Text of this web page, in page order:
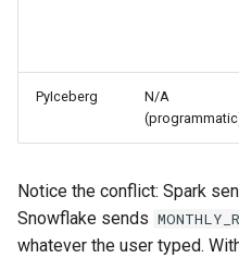
PyIceberg
N/A
Notice the conflict: Spark
Snowflake sends
whatever the user typed.